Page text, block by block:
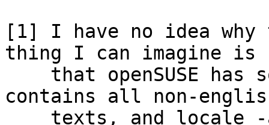
[1] I have no idea
thing I can imagine is
contains all non-